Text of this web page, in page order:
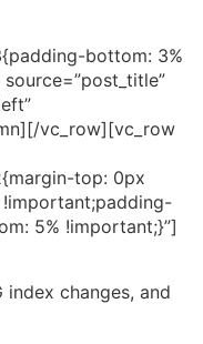
bottom: 3%
vc_row][vc_row
top: 0px
5% !important;}”]
index changes, and